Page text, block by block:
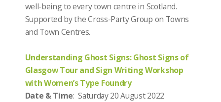
well-being to every town centre in Scotland.
Supported by the Cross-Party Group on Towns
and Town Centres.
Understanding Ghost Signs: Ghost Signs of
Glasgow Tour and Sign Writing Workshop
with Women’s Type Foundry
Date & Time: Saturday 20 August 2022